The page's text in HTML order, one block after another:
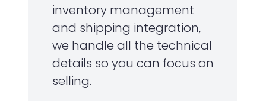
inventory management
and shipping integration,
we handle all the technical
details so you can focus on
selling.